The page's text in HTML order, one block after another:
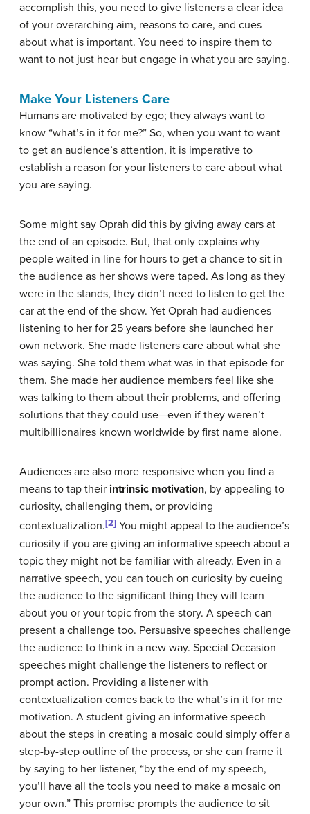
accomplish this, you need to give listeners a clear idea
of your overarching aim, reasons to care, and cues
about what is important. You need to inspire them to
want to not just hear but engage in what you are saying.
Make Your Listeners Care
Humans are motivated by ego; they always want to
know “what’s in it for me?” So, when you want to want
to get an audience’s attention, it is imperative to
establish a reason for your listeners to care about what
you are saying.
Some might say Oprah did this by giving away cars at
the end of an episode. But, that only explains why
people waited in line for hours to get a chance to sit in
the audience as her shows were taped. As long as they
were in the stands, they didn’t need to listen to get the
car at the end of the show. Yet Oprah had audiences
listening to her for 25 years before she launched her
own network. She made listeners care about what she
was saying. She told them what was in that episode for
them. She made her audience members feel like she
was talking to them about their problems, and offering
solutions that they could use—even if they weren’t
multibillionaires known worldwide by first name alone.
Audiences are also more responsive when you find a
means to tap their intrinsic motivation, by appealing to
curiosity, challenging them, or providing
contextualization.[2] You might appeal to the audience’s
curiosity if you are giving an informative speech about a
topic they might not be familiar with already. Even in a
narrative speech, you can touch on curiosity by cueing
the audience to the significant thing they will learn
about you or your topic from the story. A speech can
present a challenge too. Persuasive speeches challenge
the audience to think in a new way. Special Occasion
speeches might challenge the listeners to reflect or
prompt action. Providing a listener with
contextualization comes back to the what’s in it for me
motivation. A student giving an informative speech
about the steps in creating a mosaic could simply offer a
step-by-step outline of the process, or she can frame it
by saying to her listener, “by the end of my speech,
you’ll have all the tools you need to make a mosaic on
your own.” This promise prompts the audience to sit